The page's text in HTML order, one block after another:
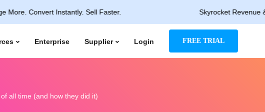
Convert Instantly. Sell Faster. Skyrocket Revenue &
Enterprise Supplier Login FREE TRIAL
all time (and how they did it)